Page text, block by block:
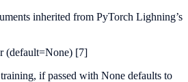
inherited from PyTorch Lighning’s
(default=None) [7]
if passed with None defaults to